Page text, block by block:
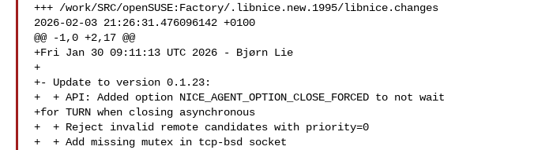
+++ /work/SRC/openSUSE:Factory/.libnice.new.1995/libnice.changes
2026-02-03 21:26:31.476096142 +0100
@@ -1,0 +2,17 @@
+Fri Jan 30 09:11:13 UTC 2026 - Bjørn Lie
+
+- Update to version 0.1.23:
+  + API: Added option NICE_AGENT_OPTION_CLOSE_FORCED to not wait
+for TURN when closing asynchronous
+  + Reject invalid remote candidates with priority=0
+  + Add missing mutex in tcp-bsd socket